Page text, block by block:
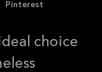
Pinterest
choice